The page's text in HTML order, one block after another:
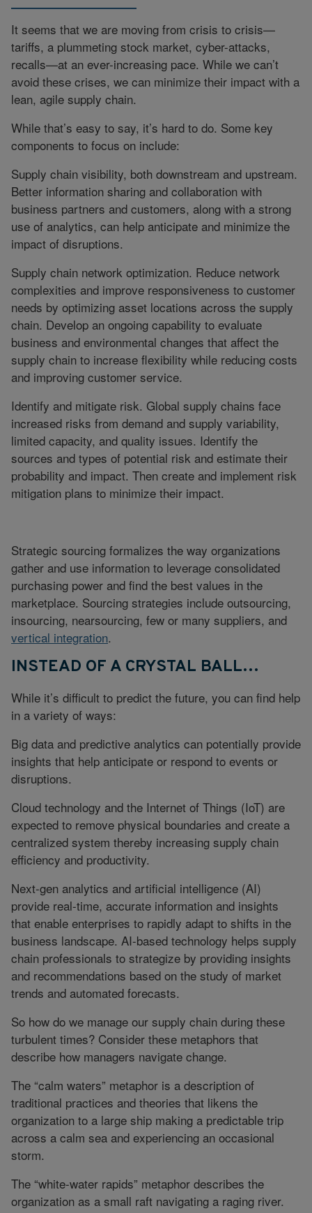
It seems that we are moving from crisis to crisis—
tariffs, a plummeting stock market, cyber-attacks,
recalls—at an ever-increasing pace. While we can’t
avoid these crises, we can minimize their impact with a
lean, agile supply chain.
While that’s easy to say, it’s hard to do. Some key
components to focus on include:
Supply chain visibility, both downstream and upstream.
Better information sharing and collaboration with
business partners and customers, along with a strong
use of analytics, can help anticipate and minimize the
impact of disruptions.
Supply chain network optimization. Reduce network
complexities and improve responsiveness to customer
needs by optimizing asset locations across the supply
chain. Develop an ongoing capability to evaluate
business and environmental changes that affect the
supply chain to increase flexibility while reducing costs
and improving customer service.
Identify and mitigate risk. Global supply chains face
increased risks from demand and supply variability,
limited capacity, and quality issues. Identify the
sources and types of potential risk and estimate their
probability and impact. Then create and implement risk
mitigation plans to minimize their impact.
Strategic sourcing formalizes the way organizations
gather and use information to leverage consolidated
purchasing power and find the best values in the
marketplace. Sourcing strategies include outsourcing,
insourcing, nearsourcing, few or many suppliers, and
vertical integration.
INSTEAD OF A CRYSTAL BALL…
While it’s difficult to predict the future, you can find help
in a variety of ways:
Big data and predictive analytics can potentially provide
insights that help anticipate or respond to events or
disruptions.
Cloud technology and the Internet of Things (IoT) are
expected to remove physical boundaries and create a
centralized system thereby increasing supply chain
efficiency and productivity.
Next-gen analytics and artificial intelligence (AI)
provide real-time, accurate information and insights
that enable enterprises to rapidly adapt to shifts in the
business landscape. AI-based technology helps supply
chain professionals to strategize by providing insights
and recommendations based on the study of market
trends and automated forecasts.
So how do we manage our supply chain during these
turbulent times? Consider these metaphors that
describe how managers navigate change.
The “calm waters” metaphor is a description of
traditional practices and theories that likens the
organization to a large ship making a predictable trip
across a calm sea and experiencing an occasional
storm.
The “white-water rapids” metaphor describes the
organization as a small raft navigating a raging river.